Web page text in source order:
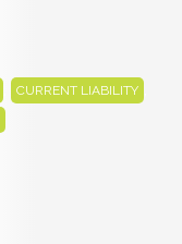
CURRENT LIABILITY